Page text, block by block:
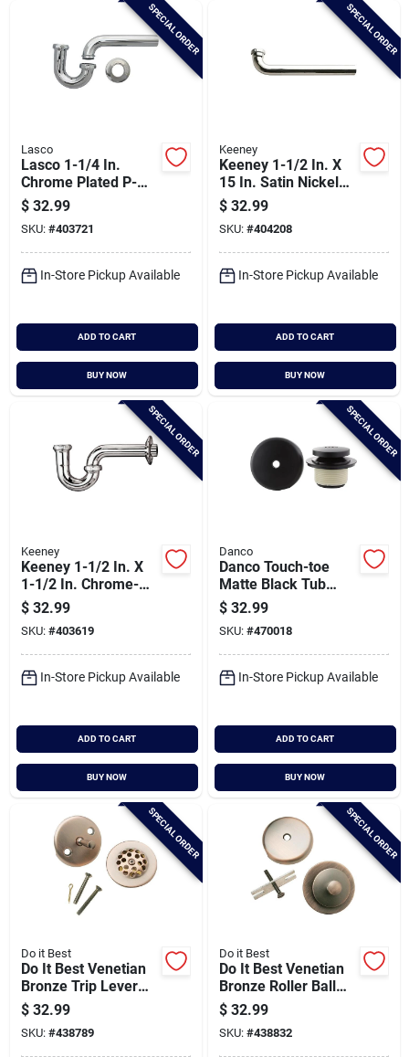
SPECIAL ORDER
Lasco
Lasco 1-1/4 In.
Chrome Plated P-
trap
$ 32.99
SKU: #403721
In-Store Pickup Available
ADD TO CART
BUY NOW
SPECIAL ORDER
Keeney
Keeney 1-1/2 In. X
15 In. Satin Nickel
Waste Arm
$ 32.99
SKU: #404208
In-Store Pickup Available
ADD TO CART
BUY NOW
SPECIAL ORDER
Keeney
Keeney 1-1/2 In. X
1-1/2 In. Chrome-
plated 22 Gauge
Brass P-trap
$ 32.99
SKU: #403619
In-Store Pickup Available
ADD TO CART
BUY NOW
SPECIAL ORDER
Danco
Danco Touch-toe
Matte Black Tub
Drain Trim Kit With
Overflow
$ 32.99
SKU: #470018
In-Store Pickup Available
ADD TO CART
BUY NOW
SPECIAL ORDER
Do it Best
Do It Best Venetian
Bronze Trip Lever
Bath Drain Trim Kit
$ 32.99
SKU: #438789
SPECIAL ORDER
Do it Best
Do It Best Venetian
Bronze Roller Ball
Bath Drain Trim Kit
$ 32.99
SKU: #438832